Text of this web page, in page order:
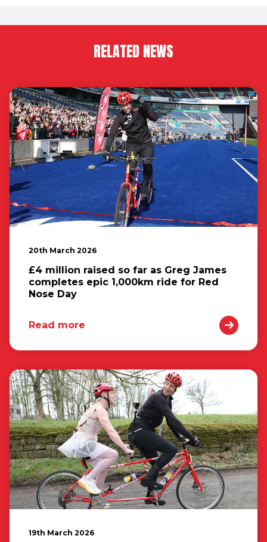
RELATED NEWS
20th March 2026
£4 million raised so far as Greg James
completes epic 1,000km ride for Red
Nose Day
Read more
19th March 2026